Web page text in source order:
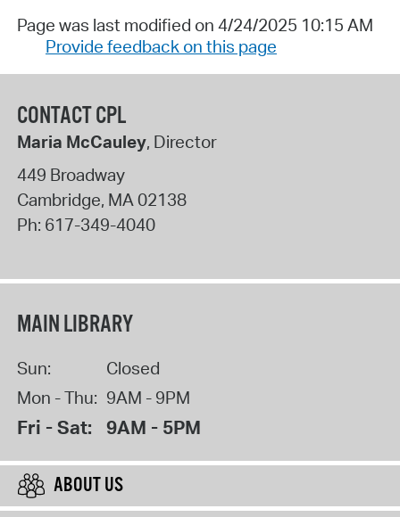
Page was last modified on 4/24/2025 10:15 AM
Provide feedback on this page
CONTACT CPL
Maria McCauley, Director
449 Broadway
Cambridge, MA02138
Ph: 617-349-4040
MAIN LIBRARY
Sun:
Closed
Mon - Thu: 9AM - 9PM
Fri - Sat: 9AM - 5PM
ABOUT US